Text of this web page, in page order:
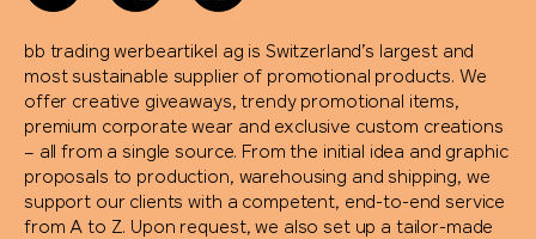
bb trading werbeartikel ag is Switzerland’s largest and
most sustainable supplier of promotional products. We
offer creative giveaways, trendy promotional items,
premium corporate wear and exclusive custom creations
– all from a single source. From the initial idea and graphic
proposals to production, warehousing and shipping, we
support our clients with a competent, end-to-end service
from A to Z. Upon request, we also set up a tailor-made